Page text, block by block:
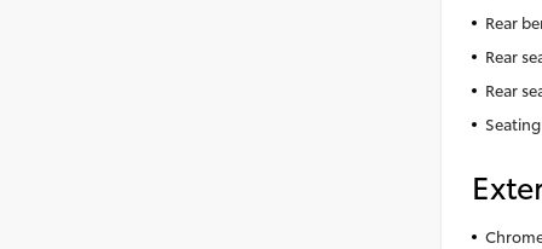
Rear
Rear
Rear